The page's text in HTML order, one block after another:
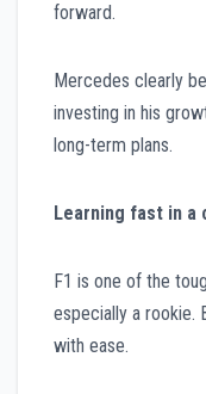
forward.
Mercedes clearly
investing in his
long-term plans.
Learning fast in a
F1 is one of the
especially a rookie.
with ease.